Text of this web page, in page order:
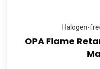
Halogen-
OPA Flame